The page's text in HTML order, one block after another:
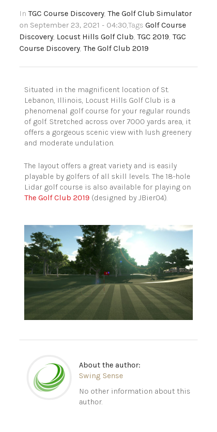
In TGC Course Discovery, The Golf Club Simulator
on September 23, 2021 - 04:30,Tags Golf Course
Discovery, Locust Hills Golf Club, TGC 2019, TGC
Course Discovery, The Golf Club 2019
Situated in the magnificent location of St.
Lebanon, Illinois, Locust Hills Golf Club is a
phenomenal golf course for your regular rounds
of golf. Stretched across over 7000 yards area, it
offers a gorgeous scenic view with lush greenery
and moderate undulation.
The layout offers a great variety and is easily
playable by golfers of all skill levels. The 18-hole
Lidar golf course is also available for playing on
The Golf Club 2019 (designed by JBier04).
About the author:
Swing Sense
No other information about this
author.